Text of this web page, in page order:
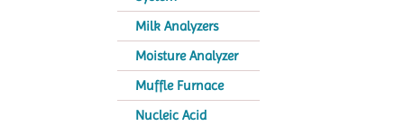
Milk Analyzers
Moisture Analyzer
Muffle Furnace
Nucleic Acid